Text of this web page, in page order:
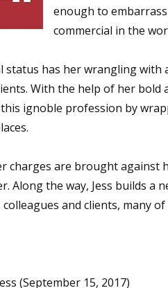
enough to
commercial in the
status has her wrangling with
With the help of her bold
ignoble profession by
charges are brought against
Along the way, Jess builds a
and clients, many
(September 15, 2017)
Sign up for
Get the latest from
Email
First Name